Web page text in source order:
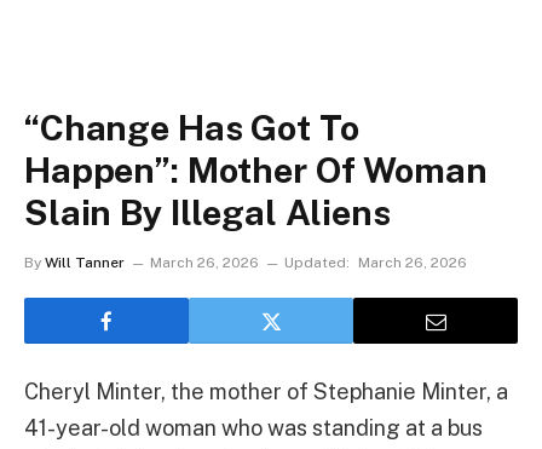
“Change Has Got To
Happen”: Mother Of Woman
Slain By Illegal Aliens
By Will Tanner March 26, 2026 Updated: March 26, 2026
Cheryl Minter, the mother of Stephanie Minter, a
41-year-old woman who was standing at a bus